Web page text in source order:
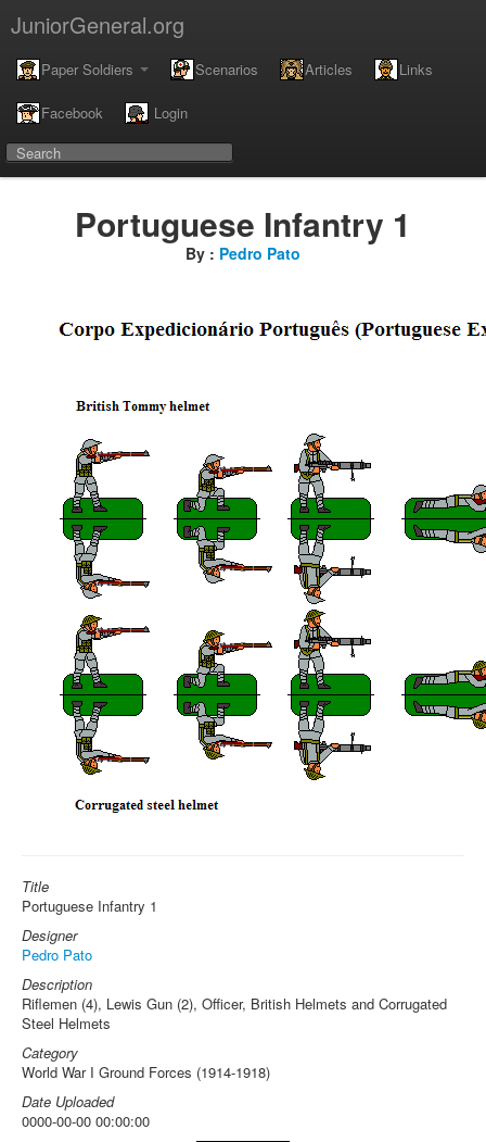
JuniorGeneral.org
Paper Soldiers Scenarios Articles Links
Facebook Login
Portuguese Infantry 1
By : Pedro Pato
Title
Portuguese Infantry 1
Designer
Pedro Pato
Description
Riflemen (4), Lewis Gun (2), Officer, British Helmets and Corrugated
Steel Helmets
Category
World War I Ground Forces (1914-1918)
Date Uploaded
0000-00-00 00:00:00